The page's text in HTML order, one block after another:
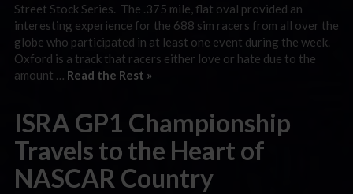
Street Stock Series. The .375 mile, flat oval provided an
interesting experience for the 688 sim racers from all over the
globe who participated in at least one event during the week.
Oxford is a track that racers either love or hate due to the
amount … Read the Rest »
ISRA GP1 Championship
Travels to the Heart of
NASCAR Country